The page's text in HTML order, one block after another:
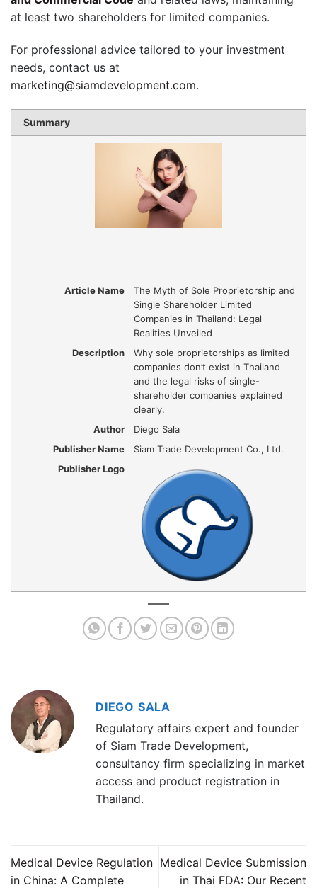
at least two shareholders for limited companies.
For professional advice tailored to your investment
needs, contact us at
marketing@siamdevelopment.com.
Summary
Article Name
The Myth of Sole Proprietorship and
Single Shareholder Limited
Companies in Thailand: Legal
Realities Unveiled
Description
Why sole proprietorships as limited
companies don’t exist in Thailand
and the legal risks of single-
shareholder companies explained
clearly.
Author
Diego Sala
Publisher Name
Siam Trade Development Co., Ltd.
Publisher Logo
DIEGO SALA
Regulatory affairs expert and founder
of Siam Trade Development,
consultancy firm specializing in market
access and product registration in
Thailand.
Medical Device Regulation
in China: A Complete
Medical Device Submission
in Thai FDA: Our Recent